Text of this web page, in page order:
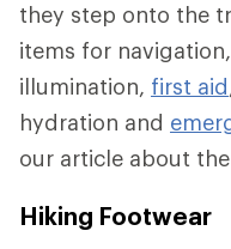
they step onto the
items for navigation,
illumination, first aid
hydration and
our article about the
Hiking Footwear